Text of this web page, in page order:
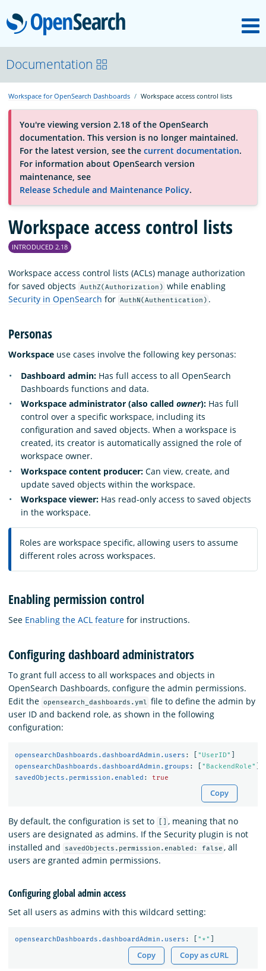
OpenSearch
OpenSearchCon
Download
About
Community
Documentation
Documentation
Workspace for OpenSearch Dashboards Workspace access control lists
You're viewing version 2.18 of the OpenSearch
documentation. This version is no longer maintained.
For the latest version, see the current documentation.
For information about OpenSearch version
maintenance, see
Release Schedule and Maintenance Policy.
Workspace access control lists
INTRODUCED 2.18
Workspace access control lists (ACLs) manage authorization
for saved objects
AuthZ(Authorization) while enabling
Security in OpenSearch for AuthN(Authentication) .
Personas
Workspace use cases involve the following key personas:
Dashboard admin: Has full access to all OpenSearch
Dashboards functions and data.
Workspace administrator (also called owner): Has full
control over a specific workspace, including its
configuration and saved objects. When a workspace is
created, its creator is automatically assigned the role of
workspace owner.
Workspace content producer: Can view, create, and
update saved objects within the workspace.
Workspace viewer: Has read-only access to saved objects
in the workspace.
Roles are workspace specific, allowing users to assume
different roles across workspaces.
Enabling permission control
See Enabling the ACL feature for instructions.
Configuring dashboard administrators
To grant full access to all workspaces and objects in
OpenSearch Dashboards, configure the admin permissions.
Edit the opensearch_dashboards.yml file to define the admin by
user ID and backend role, as shown in the following
configuration:
opensearchDashboards.dashboardAdmin.users : "UserID"
opensearchDashboards.dashboardAdmin.groups : " BackendRole"
savedObjects.permission.enabled : true
Copy
By default, the configuration is set to
, meaning that no
users are designated as admins. If the Security plugin is not
installed and
savedObjects.permission.enabled: false , all
users are granted admin permissions.
Configuring global admin access
Set all users as admins with this wildcard setting:
opensearchDashboards.dashboardAdmin.users : " *"
Copy Copy as cURL